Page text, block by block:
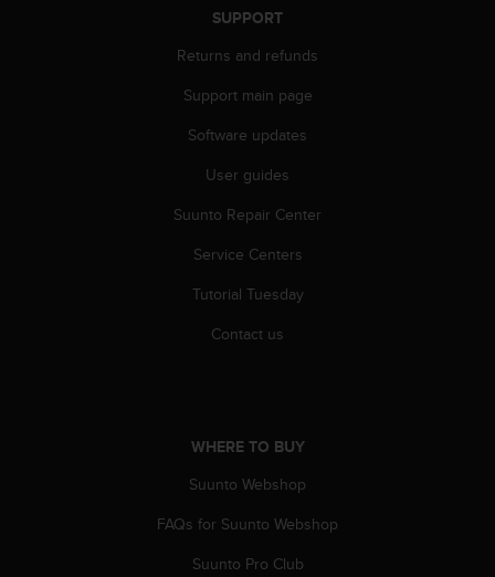
SUPPORT
Returns and refunds
Support main page
Software updates
User guides
Suunto Repair Center
Service Centers
Tutorial Tuesday
Contact us
WHERE TO BUY
Suunto Webshop
FAQs for Suunto Webshop
Suunto Pro Club